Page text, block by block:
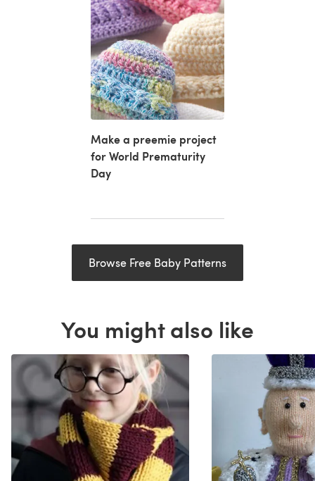
Make a preemie project
for World Prematurity
Day
Browse Free Baby Patterns
You might also like